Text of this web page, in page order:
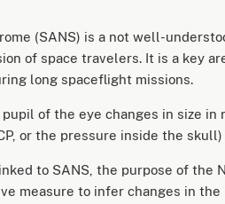
(SANS) is a not well-
of space travelers. It is a key
long spaceflight missions.
of the eye changes in size in
or the pressure inside the skull)
to SANS, the purpose of the
measure to infer changes in